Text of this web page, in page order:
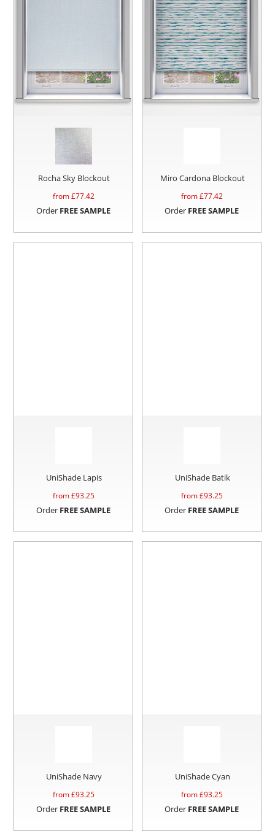
Rocha Sky Blockout
from £77.42
Order FREE SAMPLE
Miro Cardona Blockout
from £77.42
Order FREE SAMPLE
UniShade Lapis
from £93.25
Order FREE SAMPLE
UniShade Batik
from £93.25
Order FREE SAMPLE
UniShade Navy
from £93.25
Order FREE SAMPLE
UniShade Cyan
from £93.25
Order FREE SAMPLE